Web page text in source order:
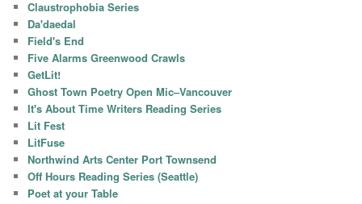
Claustrophobia Series
Da'daedal
Field's End
Five Alarms Greenwood Crawls
GetLit!
Ghost Town Poetry Open Mic–Vancouver
It's About Time Writers Reading Series
Lit Fest
LitFuse
Northwind Arts Center Port Townsend
Off Hours Reading Series (Seattle)
Poet at your Table